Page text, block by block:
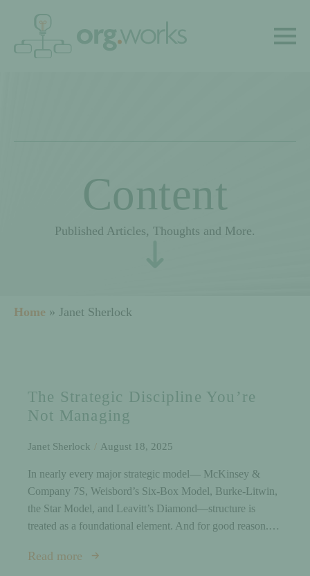
Content
Published Articles, Thoughts and More.
Home » Janet Sherlock
The Strategic Discipline You’re
Not Managing
Janet Sherlock August 18, 2025
In nearly every major strategic model— McKinsey &
Company 7S, Weisbord’s Six-Box Model, Burke-Litwin,
the Star Model, and Leavitt’s Diamond—structure is
treated as a foundational element. And for good reason.…
Read more